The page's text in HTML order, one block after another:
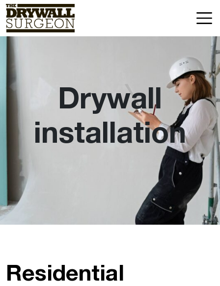
Skip
to
Drywall
Surgeon
Drywall
installation
Residential